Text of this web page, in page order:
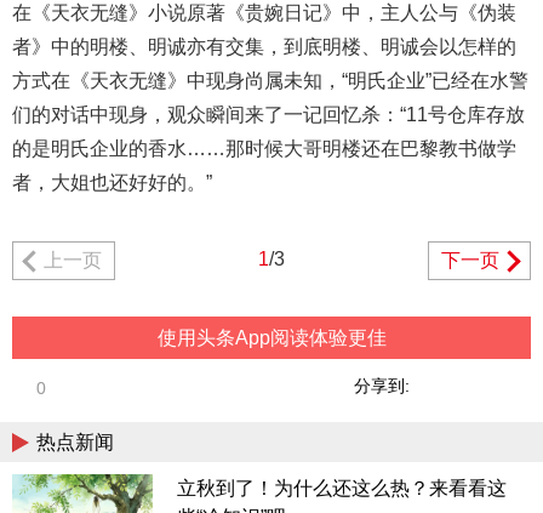
在《天衣无缝》小说原著《贵婉日记》中，主人公与《伪装
者》中的明楼、明诚亦有交集，到底明楼、明诚会以怎样的
方式在《天衣无缝》中现身尚属未知，“明氏企业”已经在水警
们的对话中现身，观众瞬间来了一记回忆杀：“11号仓库存放
的是明氏企业的香水……那时候大哥明楼还在巴黎教书做学
者，大姐也还好好的。”
上一页 1/3 下一页
使用头条App阅读体验更佳
分享到:
0
热点新闻
立秋到了！为什么还这么热？来看看这